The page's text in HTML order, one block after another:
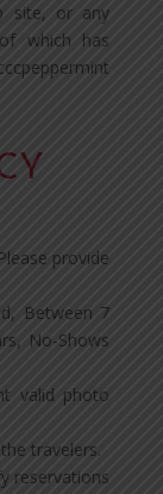
site, or any
which has
provide
Between 7
No-Shows
valid photo
travelers.
reservations